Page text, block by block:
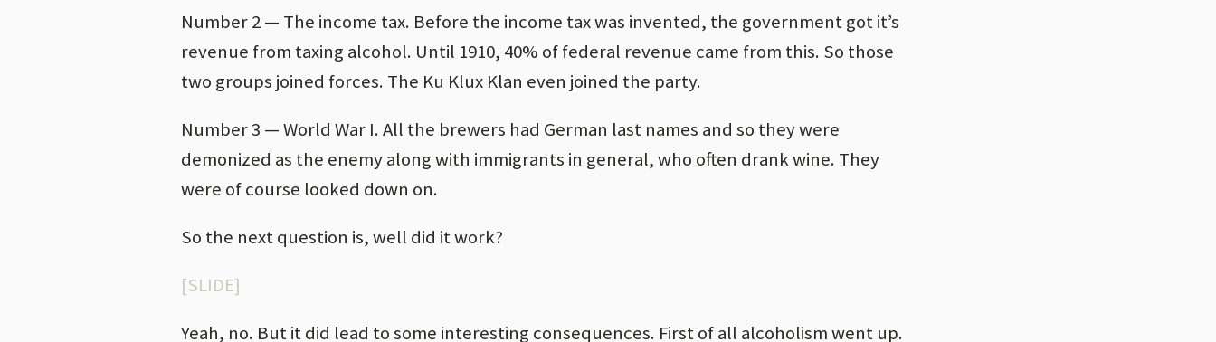
Number 2 — The income tax. Before the income tax was invented, the government got it’s
revenue from taxing alcohol. Until 1910, 40% of federal revenue came from this. So those
two groups joined forces. The Ku Klux Klan even joined the party.
Number 3 — World War I. All the brewers had German last names and so they were
demonized as the enemy along with immigrants in general, who often drank wine. They
were of course looked down on.
So the next question is, well did it work?
[SLIDE]
Yeah, no. But it did lead to some interesting consequences. First of all alcoholism went up.